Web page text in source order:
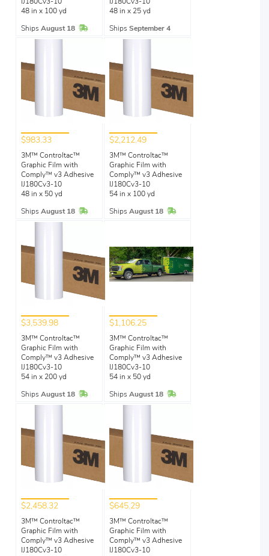
IJ180Cv3-10
48 in x 100 yd
Ships August 18 In Stock
IJ180Cv3-10
48 in x 25 yd
Ships September 4
$983.33
3M™ Controltac™
Graphic Film with
Comply™ v3 Adhesive
IJ180Cv3-10
48 in x 50 yd
Ships August 18 In Stock
$2,212.49
3M™ Controltac™
Graphic Film with
Comply™ v3 Adhesive
IJ180Cv3-10
54 in x 100 yd
Ships August 18 In Stock
$3,539.98
3M™ Controltac™
Graphic Film with
Comply™ v3 Adhesive
IJ180Cv3-10
54 in x 200 yd
Ships August 18 In Stock
$1,106.25
3M™ Controltac™
Graphic Film with
Comply™ v3 Adhesive
IJ180Cv3-10
54 in x 50 yd
Ships August 18 In Stock
$2,458.32
3M™ Controltac™
Graphic Film with
Comply™ v3 Adhesive
IJ180Cv3-10
$645.29
3M™ Controltac™
Graphic Film with
Comply™ v3 Adhesive
IJ180Cv3-10